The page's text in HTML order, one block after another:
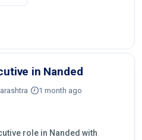
in Nanded
1 month ago
role in Nanded with